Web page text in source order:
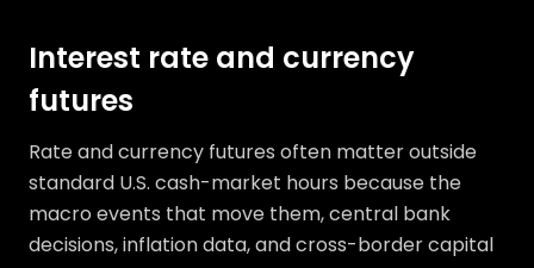
Interest rate and currency
futures
Rate and currency futures often matter outside
standard U.S. cash-market hours because the
macro events that move them, central bank
decisions, inflation data, and cross-border capital